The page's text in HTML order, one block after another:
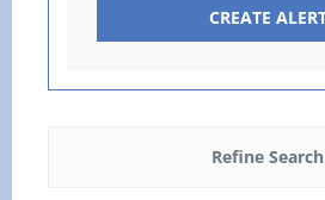
Refine Search